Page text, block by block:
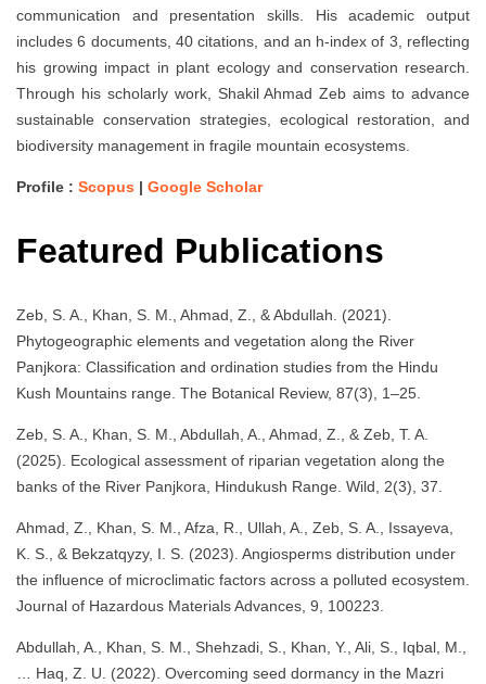
communication and presentation skills. His academic output
includes 6 documents, 40 citations, and an h-index of 3, reflecting
his growing impact in plant ecology and conservation research.
Through his scholarly work, Shakil Ahmad Zeb aims to advance
sustainable conservation strategies, ecological restoration, and
biodiversity management in fragile mountain ecosystems.
Profile : Scopus | Google Scholar
Featured Publications
Zeb, S. A., Khan, S. M., Ahmad, Z., & Abdullah. (2021).
Phytogeographic elements and vegetation along the River
Panjkora: Classification and ordination studies from the Hindu
Kush Mountains range. The Botanical Review, 87(3), 1–25.
Zeb, S. A., Khan, S. M., Abdullah, A., Ahmad, Z., & Zeb, T. A.
(2025). Ecological assessment of riparian vegetation along the
banks of the River Panjkora, Hindukush Range. Wild, 2(3), 37.
Ahmad, Z., Khan, S. M., Afza, R., Ullah, A., Zeb, S. A., Issayeva,
K. S., & Bekzatqyzy, I. S. (2023). Angiosperms distribution under
the influence of microclimatic factors across a polluted ecosystem.
Journal of Hazardous Materials Advances, 9, 100223.
Abdullah, A., Khan, S. M., Shehzadi, S., Khan, Y., Ali, S., Iqbal, M.,
… Haq, Z. U. (2022). Overcoming seed dormancy in the Mazri